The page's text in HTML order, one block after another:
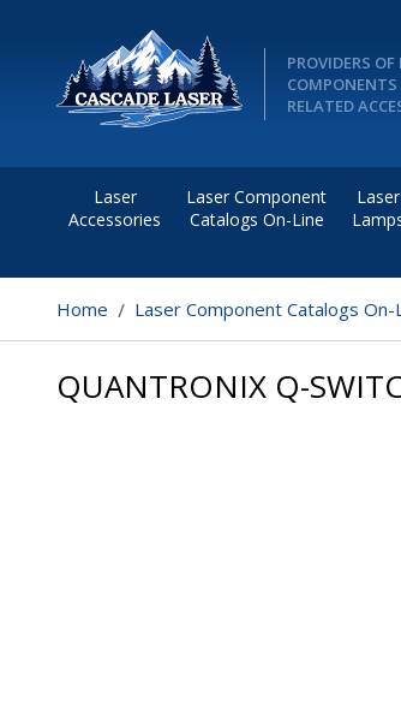
PROVIDERS OF
RELATED
Laser
Accessories
Laser Component
Catalogs On-Line
Laser
Home Laser Component Catalogs On-
QUANTRONIX Q-